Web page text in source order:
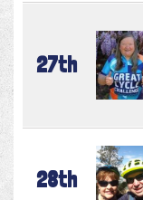
27th
28th